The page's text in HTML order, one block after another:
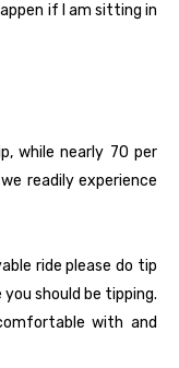
if I am sitting in
while nearly 70 per
readily experience
ride please do tip
should be tipping.
with and